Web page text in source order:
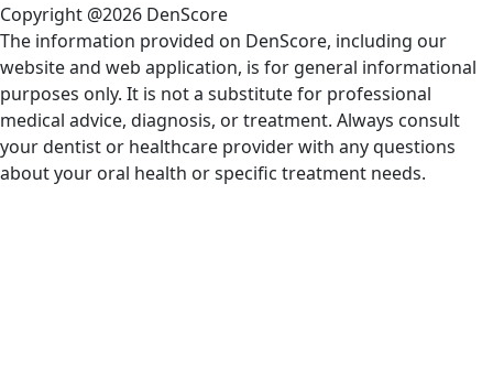
Copyright @2026 DenScore
The information provided on DenScore, including our
website and web application, is for general informational
purposes only. It is not a substitute for professional
medical advice, diagnosis, or treatment. Always consult
your dentist or healthcare provider with any questions
about your oral health or specific treatment needs.